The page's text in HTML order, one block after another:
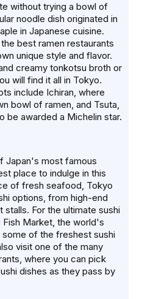
without trying a bowl of
noodle dish originated in
in Japanese cuisine.
best ramen restaurants
unique style and flavor.
creamy tonkotsu broth or
will find it all in Tokyo.
include Ichiran, where
bowl of ramen, and Tsuta,
be awarded a Michelin star.
Japan's most famous
place to indulge in this
of fresh seafood, Tokyo
options, from high-end
For the ultimate sushi
Market, the world's
of the freshest sushi
visit one of the many
where you can pick
dishes as they pass by